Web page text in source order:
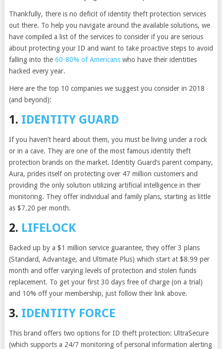
Thankfully, there is no deficit of identity theft protection services
out there. To help you navigate around the available solutions, we
have compiled a list of the services to consider if you are serious
about protecting your ID and want to take proactive steps to avoid
falling into the 60-80% of Americanswho have their identities
hacked every year.
Here are the top 10 companies we suggest you consider in 2018
(and beyond):
1. IDENTITY GUARD
If you haven’t heard about them, you must be living under a rock
or in a cave. They are one of the most famous identity theft
protection brands on the market. Identity Guard’s parent company,
Aura, prides itself on protecting over 47 million customers and
providing the only solution utilizing artificial intelligence in their
monitoring. They offer individual and family plans, starting as little
as $7.20 per month.
2. LIFELOCK
Backed up by a $1 million service guarantee, they offer 3 plans
(Standard, Advantage, and Ultimate Plus) which start at $8.99 per
month and offer varying levels of protection and stolen funds
replacement. To get your first 30 days free of charge (on a trial)
and 10% off your membership, just follow their link above.
3. IDENTITY FORCE
This brand offers two options for ID theft protection: UltraSecure
(which supports a 24/7 monitoring of personal information alerting